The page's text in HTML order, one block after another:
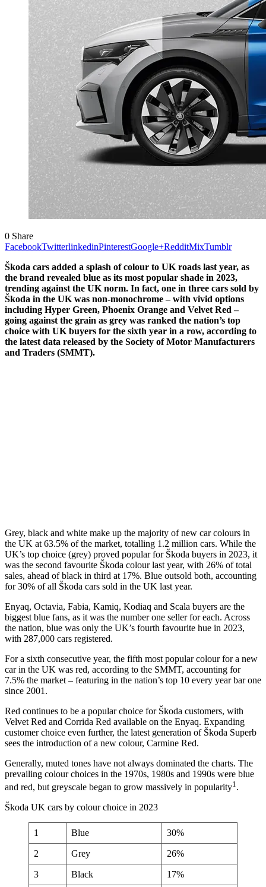
0 Share
FacebookTwitterlinkedinPinterestGoogle+RedditMixTumblr
Škoda cars added a splash of colour to UK roads last year, as
the brand revealed blue as its most popular shade in 2023,
trending against the UK norm. In fact, one in three cars sold by
Škoda in the UK was non-monochrome – with vivid options
including Hyper Green, Phoenix Orange and Velvet Red –
going against the grain as grey was ranked the nation’s top
choice with UK buyers for the sixth year in a row, according to
the latest data released by the Society of Motor Manufacturers
and Traders (SMMT).
Grey, black and white make up the majority of new car colours in
the UK at 63.5% of the market, totalling 1.2 million cars. While the
UK’s top choice (grey) proved popular for Škoda buyers in 2023, it
was the second favourite Škoda colour last year, with 26% of total
sales, ahead of black in third at 17%. Blue outsold both, accounting
for 30% of all Škoda cars sold in the UK last year.
Enyaq, Octavia, Fabia, Kamiq, Kodiaq and Scala buyers are the
biggest blue fans, as it was the number one seller for each. Across
the nation, blue was only the UK’s fourth favourite hue in 2023,
with 287,000 cars registered.
For a sixth consecutive year, the fifth most popular colour for a new
car in the UK was red, according to the SMMT, accounting for
7.5% the market – featuring in the nation’s top 10 every year bar one
since 2001.
Red continues to be a popular choice for Škoda customers, with
Velvet Red and Corrida Red available on the Enyaq. Expanding
customer choice even further, the latest generation of Škoda Superb
sees the introduction of a new colour, Carmine Red.
Generally, muted tones have not always dominated the charts. The
prevailing colour choices in the 1970s, 1980s and 1990s were blue
and red, but greyscale began to grow massively in popularity1 .
Škoda UK cars by colour choice in 2023
1 Blue 30%
2 Grey 26%
3 Black 17%